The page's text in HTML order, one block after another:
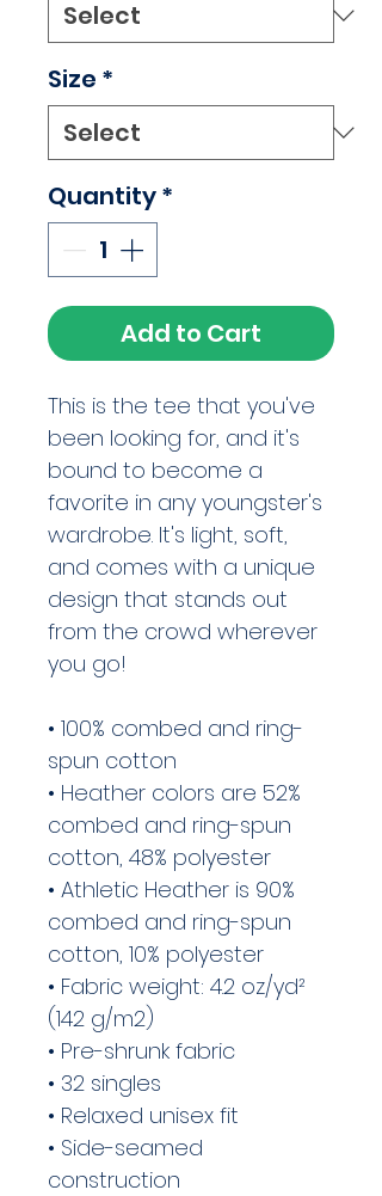
Size *
Quantity*
Add to Cart
This is the tee that you've
been looking for, and it's
bound to become a
favorite in any youngster's
wardrobe. It's light, soft,
and comes with a unique
design that stands out
from the crowd wherever
you go!
• 100% combed and ring-
spun cotton
• Heather colors are 52%
combed and ring-spun
cotton, 48% polyester
• Athletic Heather is 90%
combed and ring-spun
cotton, 10% polyester
• Fabric weight: 4.2 oz/yd²
(142 g/m2)
• Pre-shrunk fabric
• 32 singles
• Relaxed unisex fit
• Side-seamed
construction